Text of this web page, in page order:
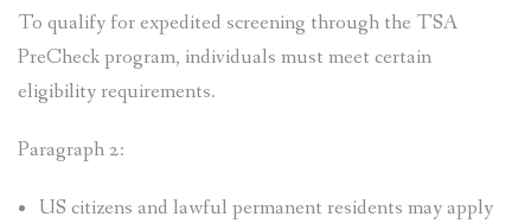
To qualify for expedited screening through the TSA
PreCheck program, individuals must meet certain
eligibility requirements.
Paragraph 2:
US citizens and lawful permanent residents may apply